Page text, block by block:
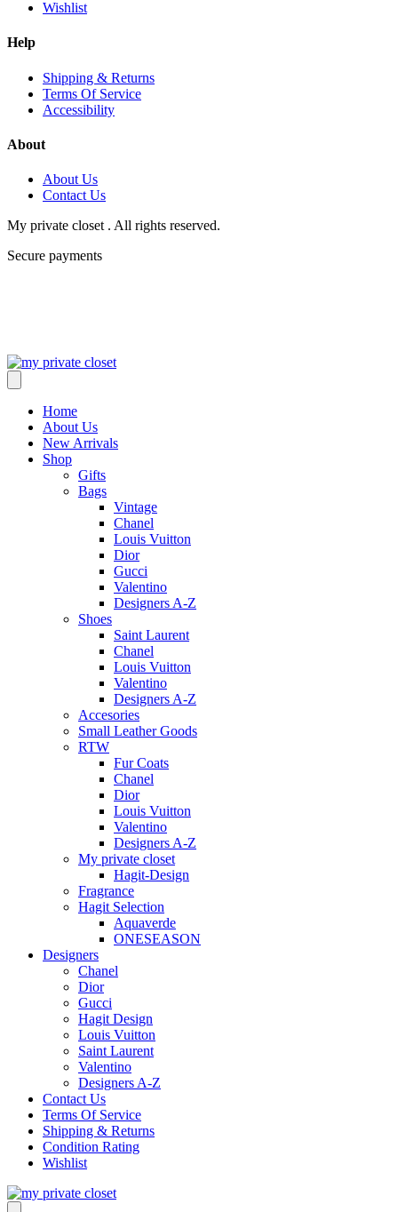
Wishlist
Help
Shipping & Returns
Terms Of Service
Accessibility
About
About Us
Contact Us
My private closet . All rights reserved.
Secure payments
Home
About Us
New Arrivals
Shop
Gifts
Bags
Vintage
Chanel
Louis Vuitton
Dior
Gucci
Valentino
Designers A-Z
Shoes
Saint Laurent
Chanel
Louis Vuitton
Valentino
Designers A-Z
Accesories
Small Leather Goods
RTW
Fur Coats
Chanel
Dior
Louis Vuitton
Valentino
Designers A-Z
My private closet
Hagit-Design
Fragrance
Hagit Selection
Aquaverde
ONESEASON
Designers
Chanel
Dior
Gucci
Hagit Design
Louis Vuitton
Saint Laurent
Valentino
Designers A-Z
Contact Us
Terms Of Service
Shipping & Returns
Condition Rating
Wishlist